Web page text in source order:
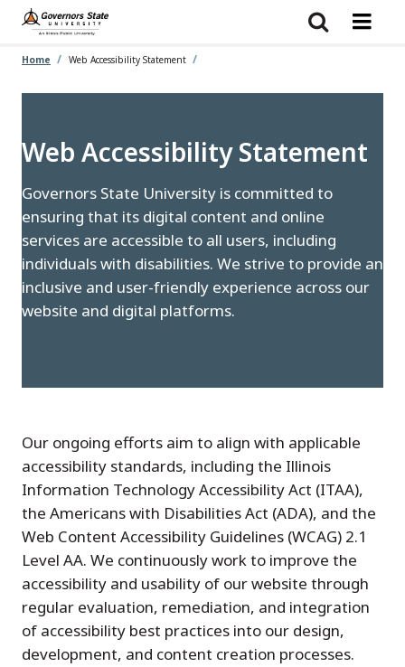
Skip
main
Home Web Accessibility Statement
Web Accessibility Statement
Governors State University is committed to
ensuring that its digital content and online
services are accessible to all users, including
individuals with disabilities. We strive to provide an
inclusive and user-friendly experience across our
website and digital platforms.
Our ongoing efforts aim to align with applicable
accessibility standards, including the Illinois
Information Technology Accessibility Act (ITAA),
the Americans with Disabilities Act (ADA), and the
Web Content Accessibility Guidelines (WCAG) 2.1
Level AA. We continuously work to improve the
accessibility and usability of our website through
regular evaluation, remediation, and integration
of accessibility best practices into our design,
development, and content creation processes.